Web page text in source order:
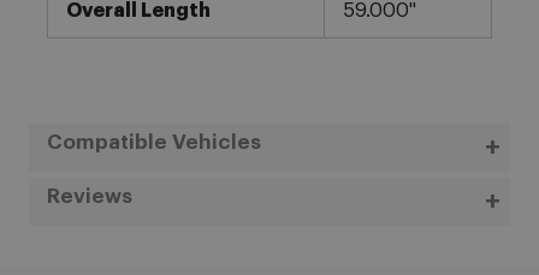
Overall Length 59.000"
Compatible Vehicles
Reviews